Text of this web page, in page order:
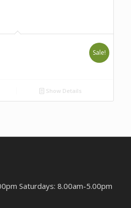
Sale!
Show Details
Saturdays: 8.00am-5.00pm